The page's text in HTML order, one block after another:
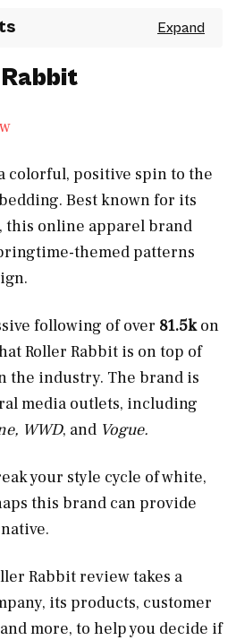
colorful, positive spin to the
Best known for its
this online apparel brand
themed patterns
following of over 81.5kon
Roller Rabbit is on top of
the industry. The brand is
media outlets, including
WWD, and Vogue.
your style cycle of white,
this brand can provide
Rabbit review takes a
its products, customer
more, to help you decide if